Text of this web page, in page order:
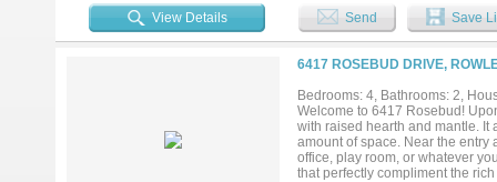
entertaining. Step outside to
friends. The oversized gated
possibilities for hobbies,
playgrounds, walking trails,
26, commuting, shopping,
flexibility, and location you've
View Details Send Save
6417 ROSEBUD DRIVE,
Bedrooms: 4, Bathrooms: 2,
Welcome to 6417 Rosebud!
with raised hearth and mantle. It
amount of space. Near the
office, play room, or whatever
that perfectly compliment the